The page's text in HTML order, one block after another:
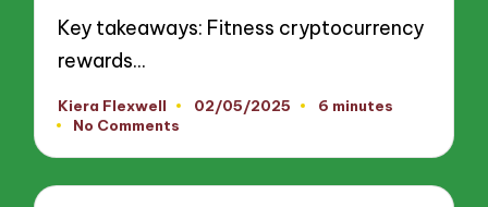
Key takeaways: Fitness cryptocurrency
rewards…
Posted
by
Kiera Flexwell 02/05/2025
6 minutes
No Comments